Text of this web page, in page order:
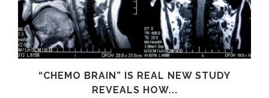
“CHEMO BRAIN” IS REAL NEW STUDY
REVEALS HOW...